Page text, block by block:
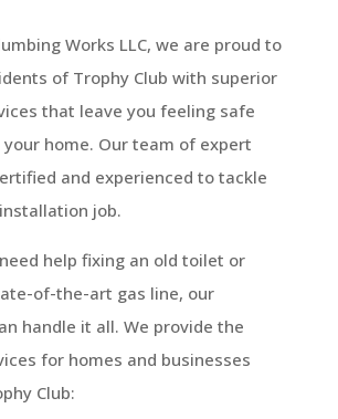
Works LLC, we are proud to
of Trophy Club with superior
that leave you feeling safe
your home. Our team of expert
and experienced to tackle
job.
help fixing an old toilet or
of-the-art gas line, our
handle it all. We provide the
for homes and businesses
Club: